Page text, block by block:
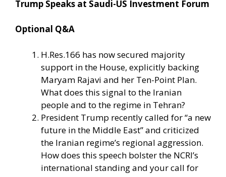
Trump Speaks at Saudi-US Investment Forum
Optional Q&A
H.Res.166 has now secured majority
support in the House, explicitly backing
Maryam Rajavi and her Ten-Point Plan.
What does this signal to the Iranian
people and to the regime in Tehran?
President Trump recently called for “a new
future in the Middle East” and criticized
the Iranian regime’s regional aggression.
How does this speech bolster the NCRI’s
international standing and your call for